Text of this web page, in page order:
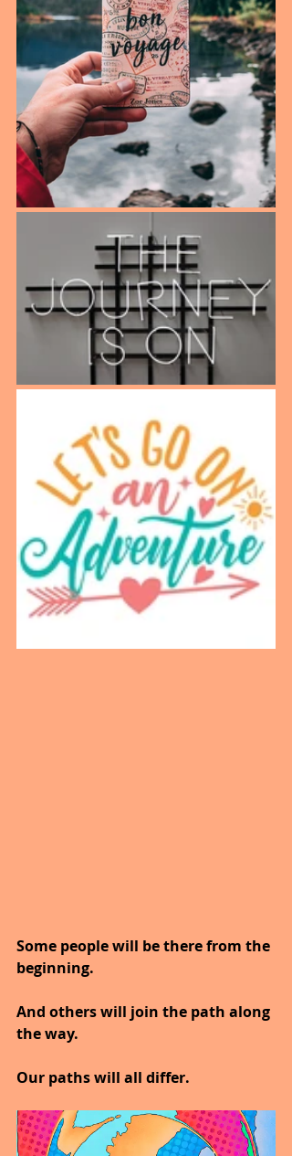
Some people will be there from the
beginning.
And others will join the path along
the way.
Our paths will all differ.